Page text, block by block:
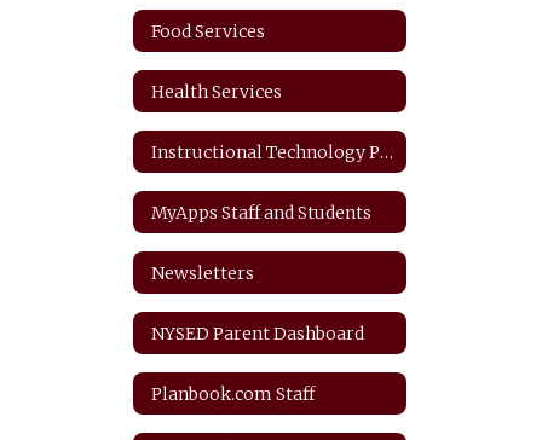
Food Services
Health Services
Instructional Technology Plan
MyApps Staff and Students
Newsletters
NYSED Parent Dashboard
Planbook.com Staff